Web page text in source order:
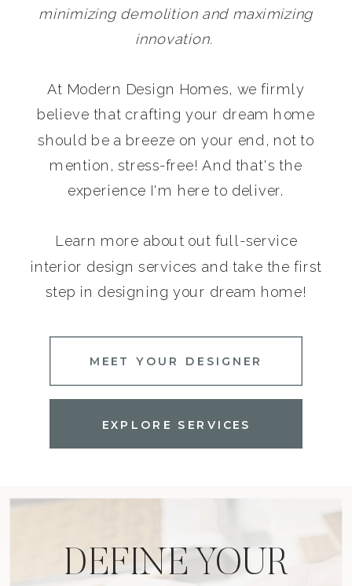
minimizing demolition and maximizing
innovation.
At Modern Design Homes, we firmly
believe that crafting your dream home
should be a breeze on your end, not to
mention, stress-free! And that's the
experience I'm here to deliver.
Learn more about out full-service
interior design services and take the first
step in designing your dream home!
EXPLORE SERVICES
MEET YOUR DESIGNER
DEFINE YOUR